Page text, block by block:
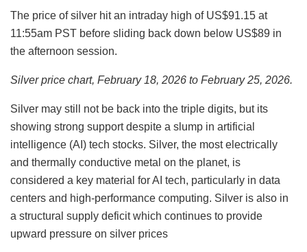
The price of silver hit an intraday high of US$91.15 at
11:55am PST before sliding back down below US$89 in
the afternoon session.
Silver price chart, February 18, 2026 to February 25, 2026.
Silver may still not be back into the triple digits, but its
showing strong support despite a slump in artificial
intelligence (AI) tech stocks. Silver, the most electrically
and thermally conductive metal on the planet, is
considered a key material for AI tech, particularly in data
centers and high-performance computing. Silver is also in
a structural supply deficit which continues to provide
upward pressure on silver prices